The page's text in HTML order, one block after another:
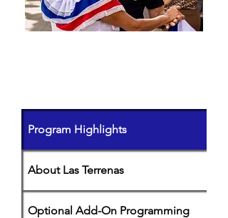
Program Highlights
About Las Terrenas
Optional Add-On Programming